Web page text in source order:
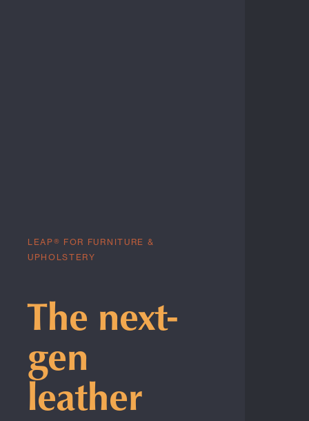
LEAP® FOR FURNITURE &
UPHOLSTERY
The next-
gen
leather